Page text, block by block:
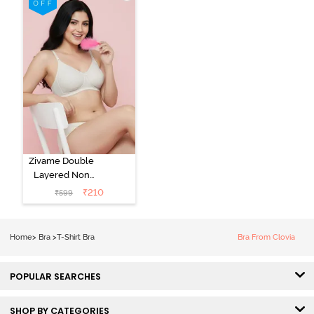
Zivame Double
Layered Non
Wired 3/4th
Coverage Tshirt
₹599 ₹210
Home> Bra >T-Shirt Bra Bra From Clovia
POPULAR SEARCHES
SHOP BY CATEGORIES